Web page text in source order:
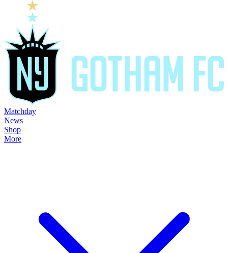
Matchday
News
Shop
More